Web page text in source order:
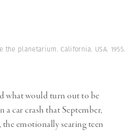
planetarium. California. USA. 1955.
what would turn out to be
a car crash that September,
emotionally searing teen